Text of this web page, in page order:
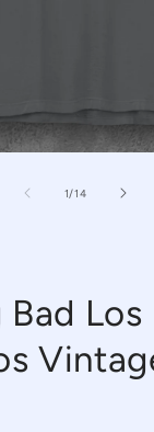
1/of
14
Bad Los